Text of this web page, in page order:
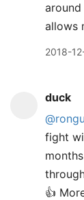
allows
2018-
duck
fight
👍